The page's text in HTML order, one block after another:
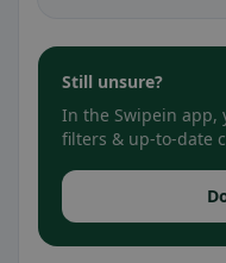
Still unsure?
In the Swipein app,
filters & up-to-date